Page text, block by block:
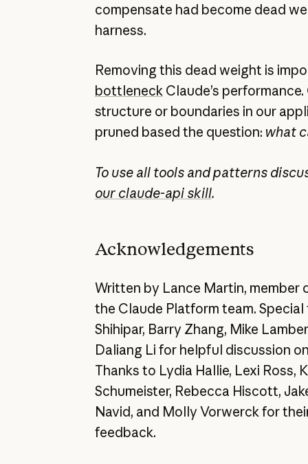
compensate had become dead
harness.
Removing this dead weight is
bottleneckClaude’s
structure or boundaries in our
pruned based the question: what
To use all tools and patterns
our claude-api skill.
Acknowledgements
Written by Lance Martin,
the Claude Platform team.
Shihipar, Barry Zhang, Mike
Daliang Li for helpful discussion
Thanks to Lydia Hallie, Lexi Ross,
Schumeister, Rebecca Hiscott,
Navid, and Molly Vorwerck for
feedback.